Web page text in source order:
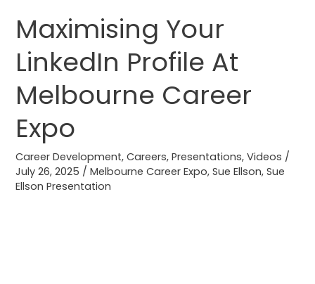
Maximising Your
LinkedIn Profile At
Melbourne Career
Expo
Career Development,Careers,Presentations,Videos /
July 26, 2025 /Melbourne Career Expo,Sue Ellson,Sue
Ellson Presentation
Maximising
Your
LinkedIn
At
Career
Expo